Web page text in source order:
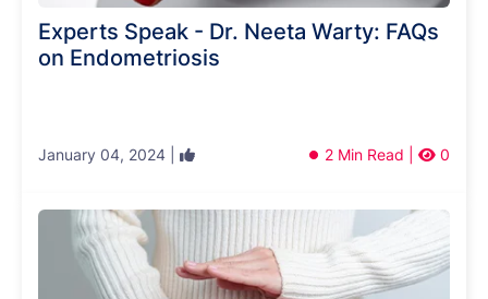
Experts Speak - Dr. Neeta Warty: FAQs
on Endometriosis
January 04, 2024 | 2 Min Read | 0